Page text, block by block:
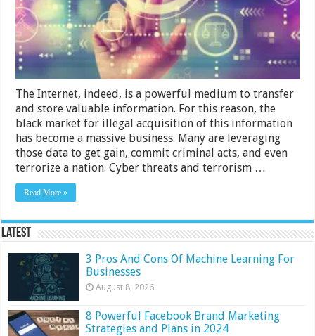
The Internet, indeed, is a powerful medium to transfer
and store valuable information. For this reason, the
black market for illegal acquisition of this information
has become a massive business. Many are leveraging
those data to get gain, commit criminal acts, and even
terrorize a nation. Cyber threats and terrorism …
Read More »
Latest
3 Pros And Cons Of Machine Learning For
Businesses
August 8, 2026
8 Powerful Facebook Brand Marketing
Strategies and Plans in 2024